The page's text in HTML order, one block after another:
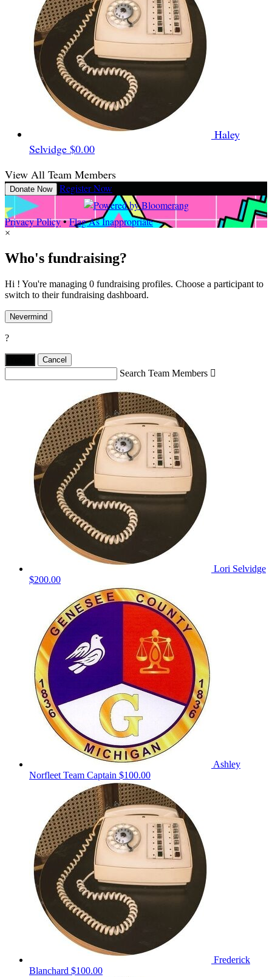
Haley
Selvidge $0.00
View All Team Members
Donate Now Register Now
Privacy Policy•Flag As Inappropriate
×
Who's fundraising?
Hi ! You're managing 0 fundraising profiles. Choose a participant to
switch to their fundraising dashboard.
Nevermind
?
Cancel
Search Team Members 
Lori Selvidge
$200.00
Ashley
Norfleet Team Captain $100.00
Frederick
Blanchard $100.00